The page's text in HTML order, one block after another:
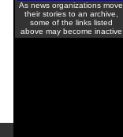
As news organizations move
their stories to an archive,
some of the links listed
above may become inactive